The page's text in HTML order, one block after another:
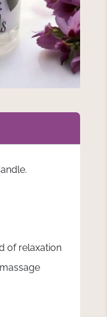
of relaxation